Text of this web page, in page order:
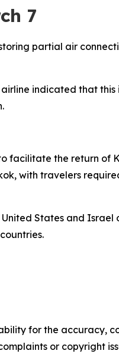
7
partial air
indicated that this
facilitate the return of
with travelers
States and Israel
for the accuracy,
or copyright